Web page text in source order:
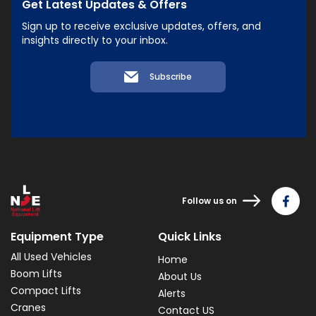
Get Latest Updates & Offers
Sign up to receive exclusive updates, offers, and
insights directly to your inbox.
Subscribe
Follow us on
Equipment Type
All Used Vehicles
Boom Lifts
Compact Lifts
Cranes
Quick Links
Home
About Us
Alerts
Contact US